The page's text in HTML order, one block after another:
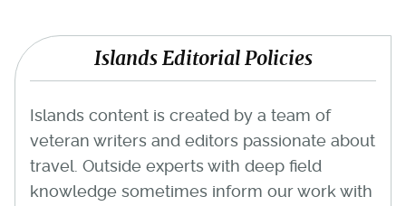
Islands Editorial Policies
Islands content is created by a team of
veteran writers and editors passionate about
travel. Outside experts with deep field
knowledge sometimes inform our work with